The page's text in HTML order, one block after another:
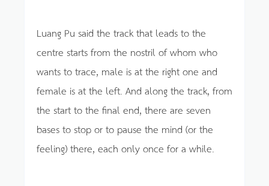
Luang Pu said the track that leads to the
centre starts from the nostril of whom who
wants to trace, male is at the right one and
female is at the left. And along the track, from
the start to the final end, there are seven
bases to stop or to pause the mind (or the
feeling) there, each only once for a while.